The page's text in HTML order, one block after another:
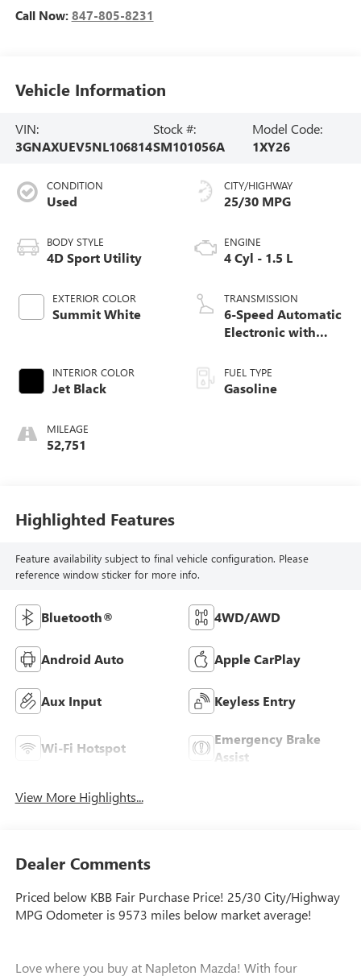
Call Now: 847-805-8231
Vehicle Information
VIN:
3GNAXUEV5NL106814
Stock #:
SM101056A
Model Code:
1XY26
CONDITION
Used
BODY STYLE
4D Sport Utility
EXTERIOR COLOR
Summit White
INTERIOR COLOR
Jet Black
MILEAGE
52,751
CITY/HIGHWAY
25/30 MPG
ENGINE
4 Cyl - 1.5 L
TRANSMISSION
6-Speed Automatic
Electronic with
FUEL TYPE
Gasoline
Highlighted Features
Feature availability subject to final vehicle configuration. Please
reference window sticker for more info.
Bluetooth® 4WD/AWD
Android Auto Apple CarPlay
Aux Input Keyless Entry
Wi-Fi Hotspot
Emergency Brake
Assist
View More Highlights...
Dealer Comments
Priced below KBB Fair Purchase Price! 25/30 City/Highway
MPG Odometer is 9573 miles below market average!
Love where you buy at Napleton Mazda! With four